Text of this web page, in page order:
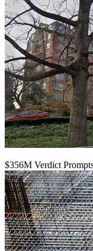
$356M Verdict